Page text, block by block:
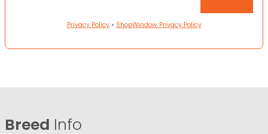
Privacy Policy• ShopWindow Privacy Policy
Breed Info